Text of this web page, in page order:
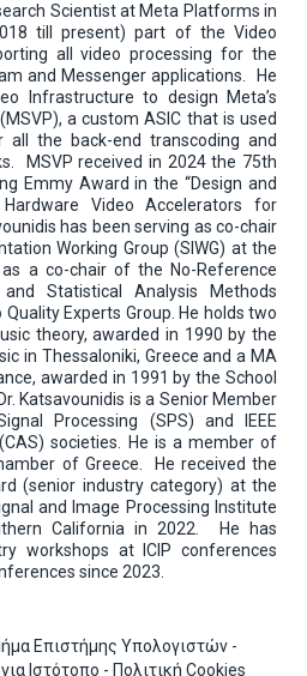
Scientist at Meta Platforms in
till present) part of the Video
all video processing for the
and Messenger applications. He
Infrastructure to design Meta’s
a custom ASIC that is used
all the back-end transcoding and
MSVP received in 2024 the 75th
Emmy Award in the “Design and
Video Accelerators for
has been serving as co-chair
Working Group (SIWG) at the
a co-chair of the No-Reference
Statistical Analysis Methods
Experts Group. He holds two
theory, awarded in 1990 by the
in Thessaloniki, Greece and a MA
awarded in 1991 by the School
Katsavounidis is a Senior Member
Processing (SPS) and IEEE
societies. He is a member of
of Greece. He received the
(senior industry category) at the
and Image Processing Institute
California in 2022. He has
workshops at ICIP conferences
since 2023.
Επιστήμης Υπολογιστών -
Ιστότοπο - Πολιτική Cookies